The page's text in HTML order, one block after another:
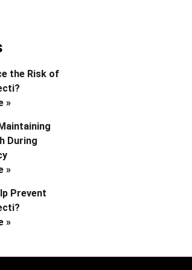
the Risk of
»
During
»
Prevent
»